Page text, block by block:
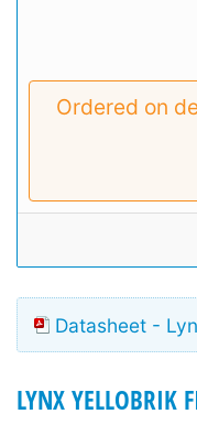
Ordered on
Datasheet -
LYNX YELLOBRIK